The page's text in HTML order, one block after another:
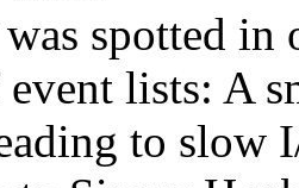
spotted in
event lists: A
to slow